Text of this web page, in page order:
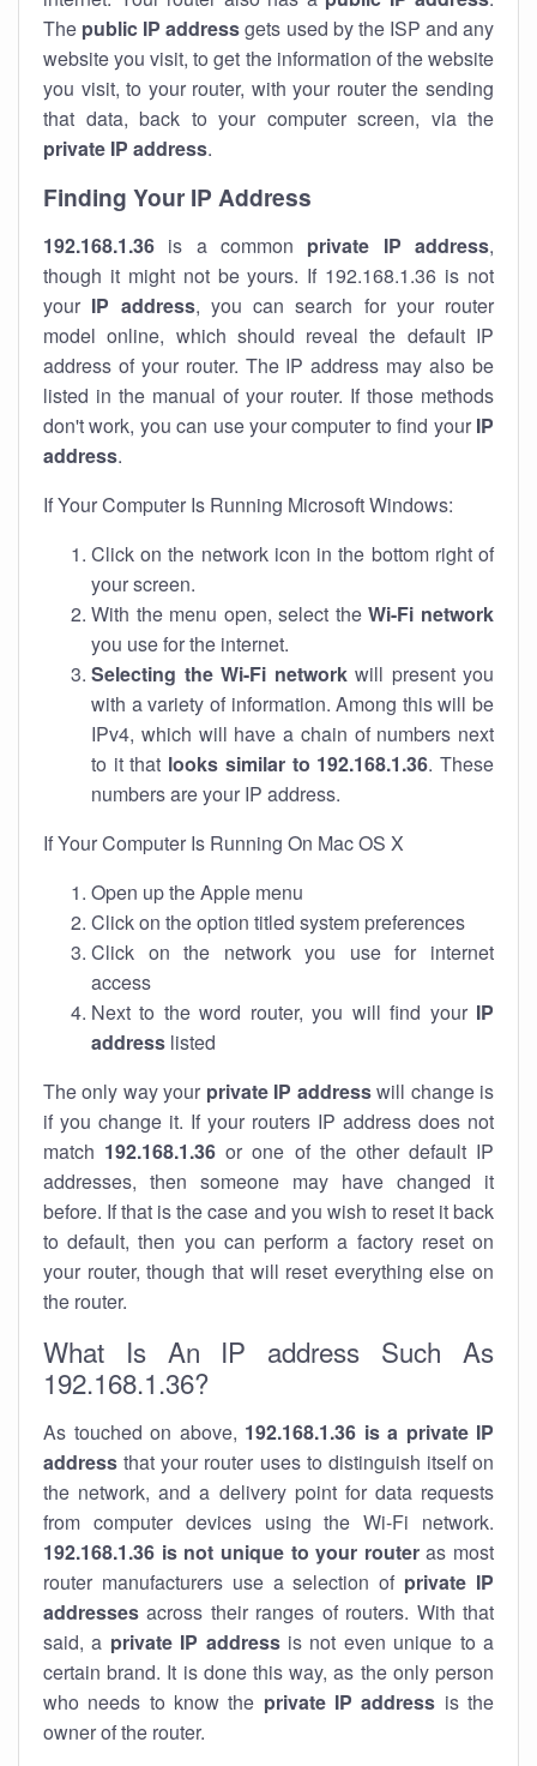
The public IP addressgets used by the ISP and any
website you visit, to get the information of the website
you visit, to your router, with your router the sending
that data, back to your computer screen, via the
private IP address.
Finding Your IP Address
192.168.1.36 is a common private IP address,
though it might not be yours. If 192.168.1.36 is not
your IP address, you can search for your router
model online, which should reveal the default IP
address of your router. The IP address may also be
listed in the manual of your router. If those methods
don't work, you can use your computer to find your IP
address.
If Your Computer Is Running Microsoft Windows:
Click on the network icon in the bottom right of
your screen.
With the menu open, select theWi-Fi network
you use for the internet.
Selecting the Wi-Fi networkwill present you
with a variety of information. Among this will be
IPv4, which will have a chain of numbers next
to it that looks similar to 192.168.1.36. These
numbers are your IP address.
If Your Computer Is Running On Mac OS X
Open up the Apple menu
Click on the option titled system preferences
Click on the network you use for internet
access
Next to the word router, you will find your IP
address listed
The only way your private IP addresswill change is
if you change it. If your routers IP address does not
match 192.168.1.36 or one of the other default IP
addresses, then someone may have changed it
before. If that is the case and you wish to reset it back
to default, then you can perform a factory reset on
your router, though that will reset everything else on
the router.
What Is An IP address Such As
192.168.1.36?
As touched on above, 192.168.1.36 is a private IP
address that your router uses to distinguish itself on
the network, and a delivery point for data requests
from computer devices using the Wi-Fi network.
192.168.1.36 is not unique to your routeras most
router manufacturers use a selection of private IP
addresses across their ranges of routers. With that
said, a private IP addressis not even unique to a
certain brand. It is done this way, as the only person
who needs to know the private IP address is the
owner of the router.